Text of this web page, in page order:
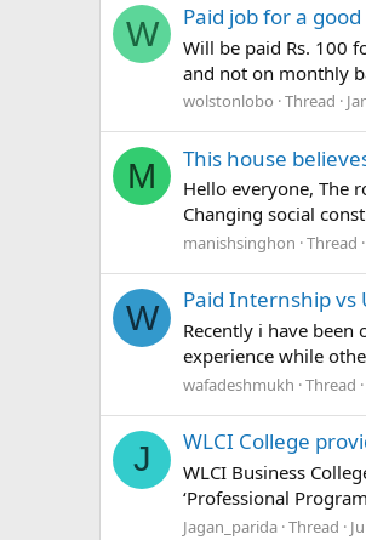
W Paid job for a
Will be paid Rs. 100
and not on monthly
wolstonlobo Thread
M This house
Hello everyone, The
Changing social
manishsinghon Thread
W Paid Internship
Recently i have
experience while
wafadeshmukh Thread
J WLCI College
WLCI Business
‘Professional
Jagan_parida Thread